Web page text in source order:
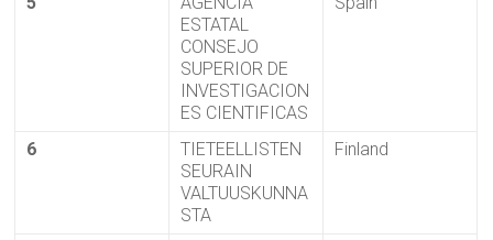
ESTATAL
CONSEJO
SUPERIOR DE
INVESTIGACION
ES CIENTIFICAS
6
TIETEELLISTEN
SEURAIN
VALTUUSKUNNA
STA
Finland